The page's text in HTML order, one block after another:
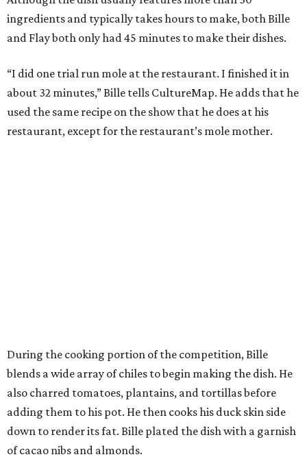
ingredients and typically takes hours to make, both Bille
and Flay both only had 45 minutes to make their dishes.
“I did one trial run mole at the restaurant. I finished it in
about 32 minutes,” Bille tells CultureMap. He adds that he
used the same recipe on the show that he does at his
restaurant, except for the restaurant’s mole mother.
During the cooking portion of the competition, Bille
blends a wide array of chiles to begin making the dish. He
also charred tomatoes, plantains, and tortillas before
adding them to his pot. He then cooks his duck skin side
down to render its fat. Bille plated the dish with a garnish
of cacao nibs and almonds.